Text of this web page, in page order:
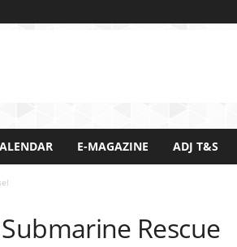
E-MAGAZINE ADJ T&S
Rescue